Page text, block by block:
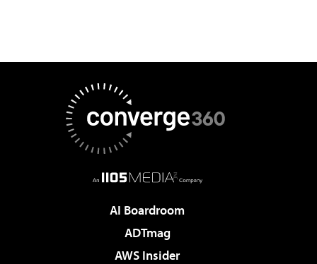
AI Boardroom
ADTmag
AWS Insider